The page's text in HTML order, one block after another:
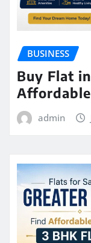
BUSINESS
Buy Flat
admin